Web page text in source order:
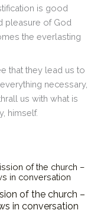
is good
pleasure of God
the everlasting
that they lead us to
necessary,
us with what is
himself.
of the church –
in conversation